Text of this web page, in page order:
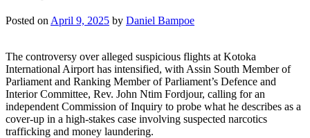
Posted on April 9, 2025 by Daniel Bampoe
The controversy over alleged suspicious flights at Kotoka
International Airport has intensified, with Assin South Member of
Parliament and Ranking Member of Parliament’s Defence and
Interior Committee, Rev. John Ntim Fordjour, calling for an
independent Commission of Inquiry to probe what he describes as a
cover-up in a high-stakes case involving suspected narcotics
trafficking and money laundering.